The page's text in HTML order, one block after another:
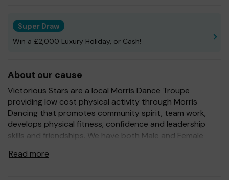
Super Draw
Win a £2,000 Luxury Holiday, or Cash!
About our cause
Victorious Stars are a local Morris Dance Troupe
providing low cost physical activity through Morris
Dancing that promotes community spirit, team work,
develops physical fitness, confidence and leadership
skills and friendships. We have both Male and Female
We support anyone to take part and no matter on
Read more